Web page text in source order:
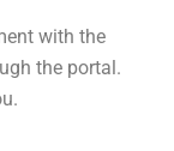
with the
the portal.